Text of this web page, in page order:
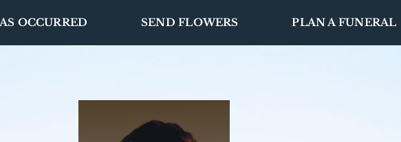
OCCURRED SEND FLOWERS PLAN A FUNERAL